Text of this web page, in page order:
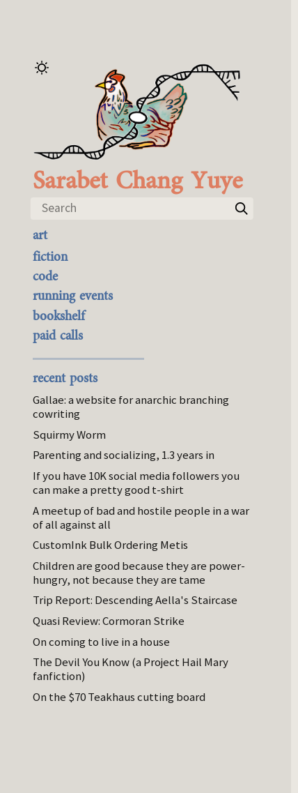
Sarabet Chang Yuye
Search
art
the best of it
currently buyable
commission me
fiction
code
running events
bookshelf
paid calls
recent posts
Gallae: a website for anarchic branching
cowriting
Squirmy Worm
Parenting and socializing, 1.3 years in
If you have 10K social media followers you
can make a pretty good t-shirt
A meetup of bad and hostile people in a war
of all against all
CustomInk Bulk Ordering Metis
Children are good because they are power-
hungry, not because they are tame
Trip Report: Descending Aella's Staircase
Quasi Review: Cormoran Strike
On coming to live in a house
The Devil You Know (a Project Hail Mary
fanfiction)
On the $70 Teakhaus cutting board